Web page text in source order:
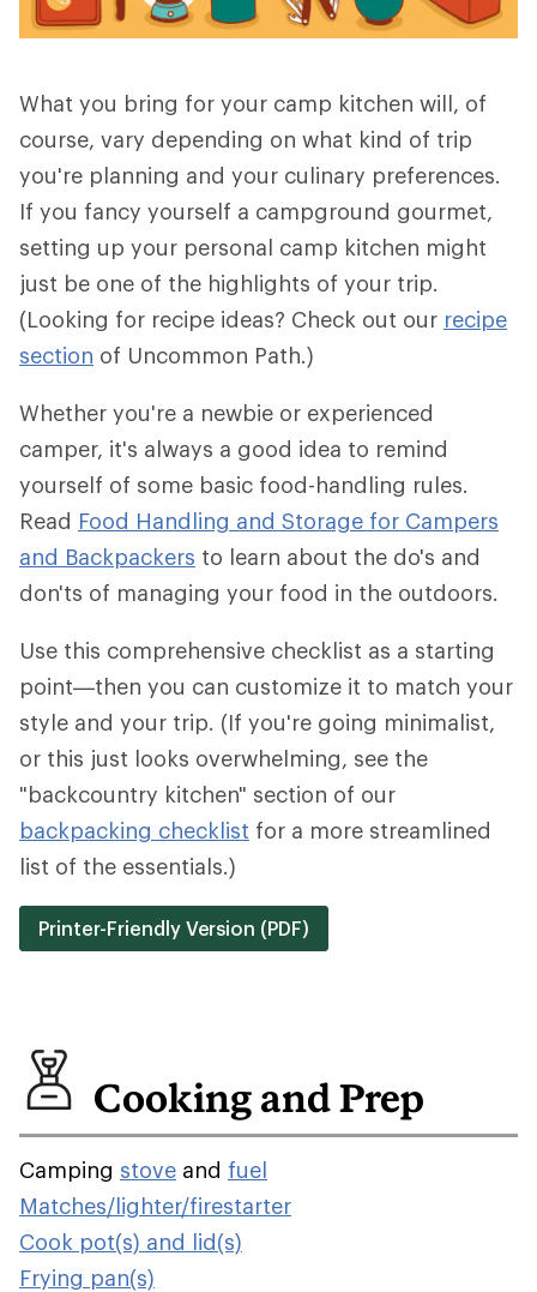
What you bring for your camp kitchen will, of
course, vary depending on what kind of trip
you're planning and your culinary preferences.
If you fancy yourself a campground gourmet,
setting up your personal camp kitchen might
just be one of the highlights of your trip.
(Looking for recipe ideas? Check out our recipe
section of Uncommon Path.)
Whether you're a newbie or experienced
camper, it's always a good idea to remind
yourself of some basic food-handling rules.
Read Food Handling and Storage for Campers
and Backpackers to learn about the do's and
don'ts of managing your food in the outdoors.
Use this comprehensive checklist as a starting
point—then you can customize it to match your
style and your trip. (If you're going minimalist,
or this just looks overwhelming, see the
"backcountry kitchen" section of our
backpacking checklist for a more streamlined
list of the essentials.)
Printer-Friendly Version (PDF)
Cooking and Prep
Camping stove and fuel
Matches/lighter/firestarter
Cook pot(s) and lid(s)
Frying pan(s)